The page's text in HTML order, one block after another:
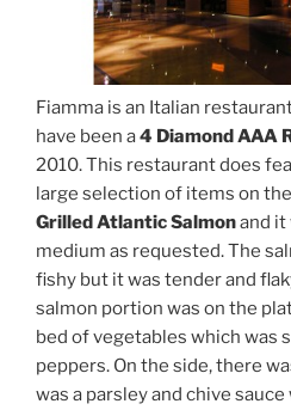
Fiamma is an Italian
have been a4 Diamond AAA
2010. This restaurant does
large selection of items on
Grilled Atlantic Salmonand it
medium as requested. The
fishy but it was tender and
salmon portion was on the
bed of vegetables which was
peppers. On the side, there
was a parsley and chive